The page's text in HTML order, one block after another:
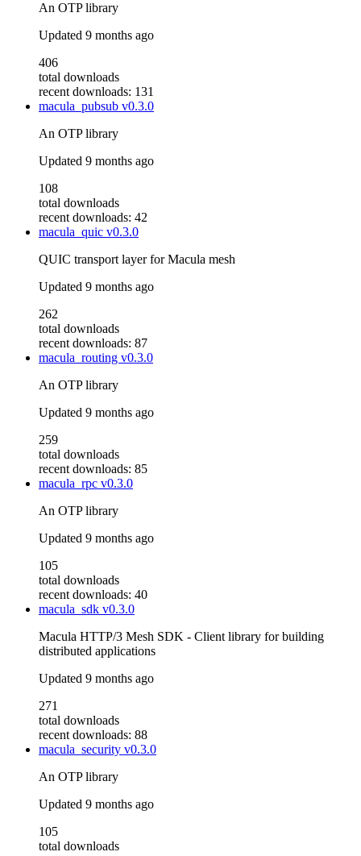
An OTP library
Updated 9 months ago
406
total downloads
recent downloads: 131
macula_pubsub v0.3.0
An OTP library
Updated 9 months ago
108
total downloads
recent downloads: 42
macula_quic v0.3.0
QUIC transport layer for Macula mesh
Updated 9 months ago
262
total downloads
recent downloads: 87
macula_routing v0.3.0
An OTP library
Updated 9 months ago
259
total downloads
recent downloads: 85
macula_rpc v0.3.0
An OTP library
Updated 9 months ago
105
total downloads
recent downloads: 40
macula_sdk v0.3.0
Macula HTTP/3 Mesh SDK - Client library for building
distributed applications
Updated 9 months ago
271
total downloads
recent downloads: 88
macula_security v0.3.0
An OTP library
Updated 9 months ago
105
total downloads